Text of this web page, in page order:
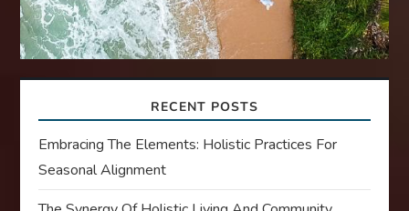
RECENT POSTS
Embracing The Elements: Holistic Practices For
Seasonal Alignment